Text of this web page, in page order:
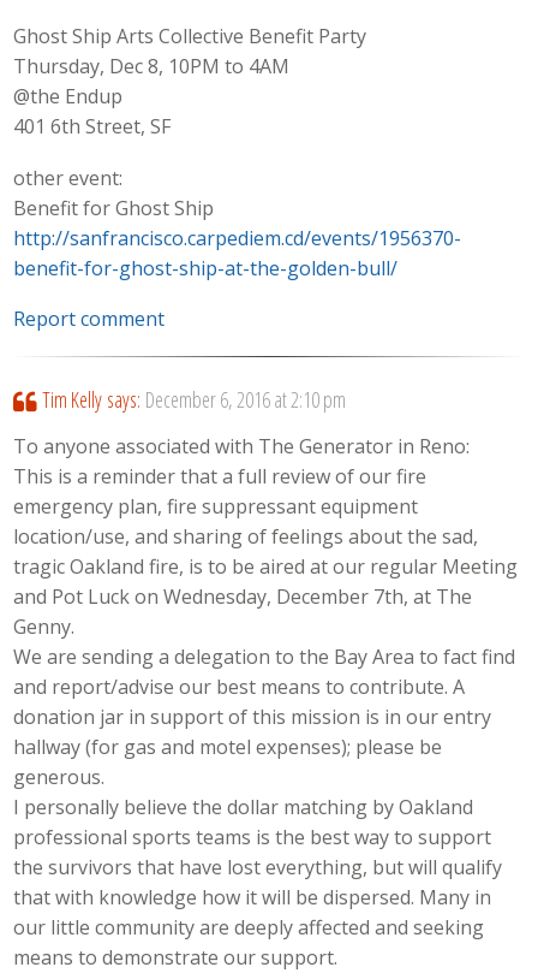
Ghost Ship Arts Collective Benefit Party
Thursday, Dec 8, 10PM to 4AM
@the Endup
401 6th Street, SF
other event:
Benefit for Ghost Ship
http://sanfrancisco.carpediem.cd/events/1956370-
benefit-for-ghost-ship-at-the-golden-bull/
Report comment
Tim Kelly says: December 6, 2016 at 2:10 pm
To anyone associated with The Generator in Reno:
This is a reminder that a full review of our fire
emergency plan, fire suppressant equipment
location/use, and sharing of feelings about the sad,
tragic Oakland fire, is to be aired at our regular Meeting
and Pot Luck on Wednesday, December 7th, at The
Genny.
We are sending a delegation to the Bay Area to fact find
and report/advise our best means to contribute. A
donation jar in support of this mission is in our entry
hallway (for gas and motel expenses); please be
generous.
I personally believe the dollar matching by Oakland
professional sports teams is the best way to support
the survivors that have lost everything, but will qualify
that with knowledge how it will be dispersed. Many in
our little community are deeply affected and seeking
means to demonstrate our support.